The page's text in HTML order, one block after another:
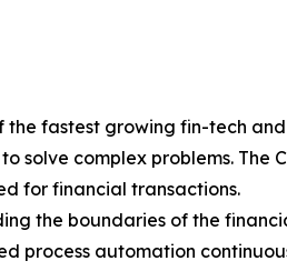
fastest growing fin-tech
solve complex problems.
for financial transactions.
the boundaries of the
process automation